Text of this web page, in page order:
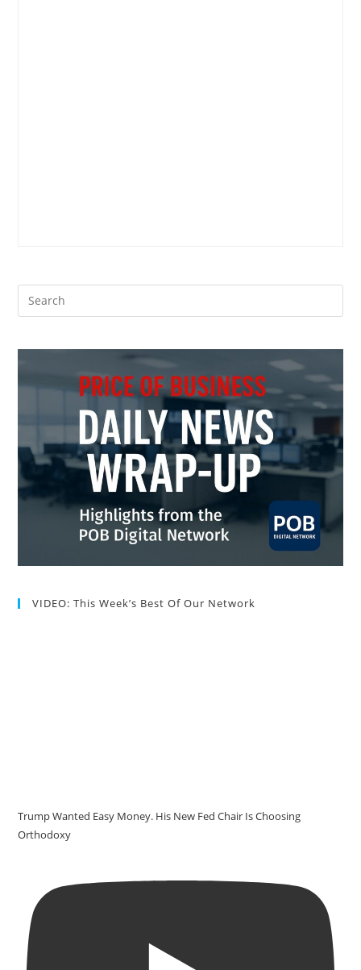
VIDEO: This Week’s Best Of Our Network
Trump Wanted Easy Money. His New Fed Chair Is Choosing
Orthodoxy